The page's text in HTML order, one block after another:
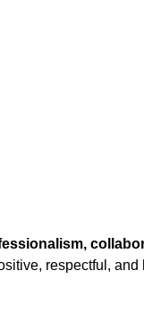
respectful, and